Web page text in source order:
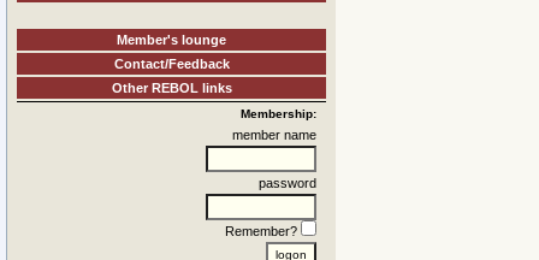
Member's lounge
Contact/Feedback
Other REBOL links
Membership:
member name
password
Remember?